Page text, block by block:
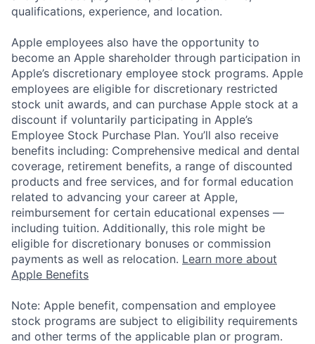
qualifications, experience, and location.
Apple employees also have the opportunity to
become an Apple shareholder through participation in
Apple’s discretionary employee stock programs. Apple
employees are eligible for discretionary restricted
stock unit awards, and can purchase Apple stock at a
discount if voluntarily participating in Apple’s
Employee Stock Purchase Plan. You’ll also receive
benefits including: Comprehensive medical and dental
coverage, retirement benefits, a range of discounted
products and free services, and for formal education
related to advancing your career at Apple,
reimbursement for certain educational expenses —
including tuition. Additionally, this role might be
eligible for discretionary bonuses or commission
payments as well as relocation. Learn more about
Apple Benefits
Note: Apple benefit, compensation and employee
stock programs are subject to eligibility requirements
and other terms of the applicable plan or program.